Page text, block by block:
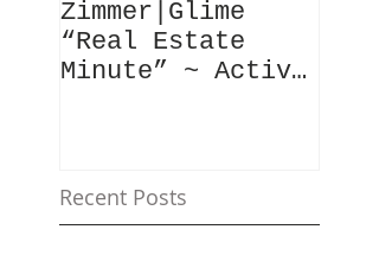
Zimmer|Glime
“Real Estate
Minute” ~ Active
Recent Posts